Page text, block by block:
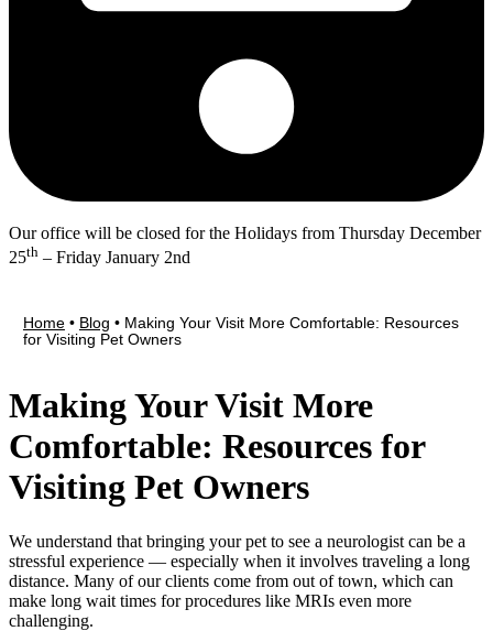
Our office will be closed for the Holidays from Thursday December
25th – Friday January 2nd
Home• Blog • Making Your Visit More Comfortable: Resources
for Visiting Pet Owners
Making Your Visit More
Comfortable: Resources for
Visiting Pet Owners
We understand that bringing your pet to see a neurologist can be a
stressful experience — especially when it involves traveling a long
distance. Many of our clients come from out of town, which can
make long wait times for procedures like MRIs even more
challenging.